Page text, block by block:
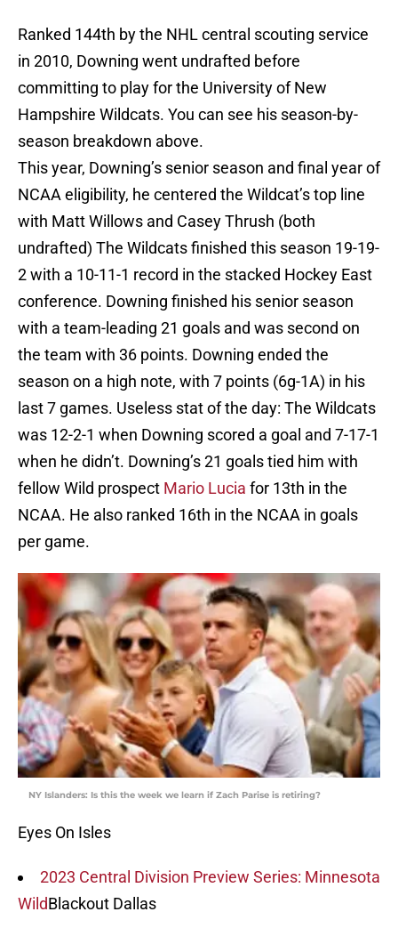
Ranked 144th by the NHL central scouting service
in 2010, Downing went undrafted before
committing to play for the University of New
Hampshire Wildcats. You can see his season-by-
season breakdown above.
This year, Downing’s senior season and final year of
NCAA eligibility, he centered the Wildcat’s top line
with Matt Willows and Casey Thrush (both
undrafted) The Wildcats finished this season 19-19-
2 with a 10-11-1 record in the stacked Hockey East
conference. Downing finished his senior season
with a team-leading 21 goals and was second on
the team with 36 points. Downing ended the
season on a high note, with 7 points (6g-1A) in his
last 7 games. Useless stat of the day: The Wildcats
was 12-2-1 when Downing scored a goal and 7-17-1
when he didn’t. Downing’s 21 goals tied him with
fellow Wild prospect Mario Lucia for 13th in the
NCAA. He also ranked 16th in the NCAA in goals
per game.
NY Islanders: Is this the week we learn if Zach Parise is retiring?
Eyes On Isles
2023 Central Division Preview Series: Minnesota
WildBlackout Dallas